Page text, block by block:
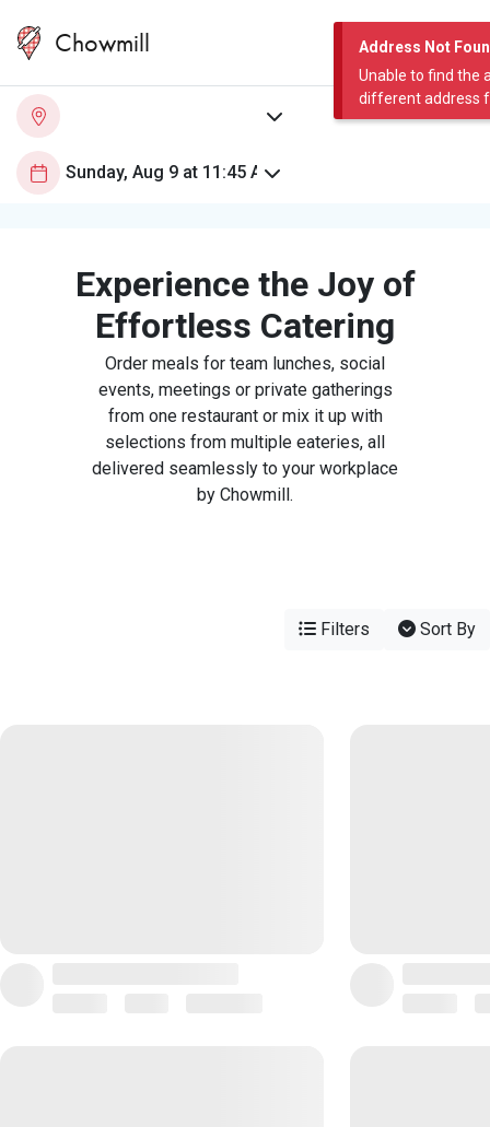
Address Not
Unable to find the
different address
Chowmill
Experience the Joy of
Effortless Catering
Order meals for team lunches, social
events, meetings or private gatherings
from one restaurant or mix it up with
selections from multiple eateries, all
delivered seamlessly to your workplace
by Chowmill.
Filters Sort By